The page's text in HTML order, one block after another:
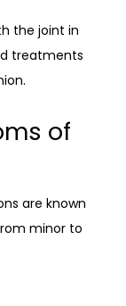
the joint in
treatments
of
are known
minor to